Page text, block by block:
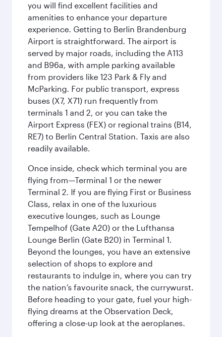
you will find excellent facilities and
amenities to enhance your departure
experience. Getting to Berlin Brandenburg
Airport is straightforward. The airport is
served by major roads, including the A113
and B96a, with ample parking available
from providers like 123 Park & Fly and
McParking. For public transport, express
buses (X7, X71) run frequently from
terminals 1 and 2, or you can take the
Airport Express (FEX) or regional trains (B14,
RE7) to Berlin Central Station. Taxis are also
readily available.
Once inside, check which terminal you are
flying from—Terminal 1 or the newer
Terminal 2. If you are flying First or Business
Class, relax in one of the luxurious
executive lounges, such as Lounge
Tempelhof (Gate A20) or the Lufthansa
Lounge Berlin (Gate B20) in Terminal 1.
Beyond the lounges, you have an extensive
selection of shops to explore and
restaurants to indulge in, where you can try
the nation’s favourite snack, the currywurst.
Before heading to your gate, fuel your high-
flying dreams at the Observation Deck,
offering a close-up look at the aeroplanes.